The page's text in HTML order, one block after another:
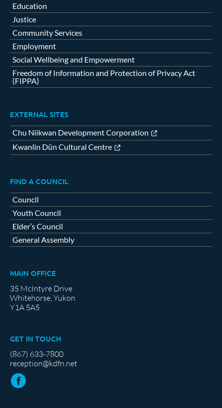
Education
Justice
Community Services
Employment
Social Wellbeing and Empowerment
Freedom of Information and Protection of Privacy Act
(FIPPA)
EXTERNAL SITES
Chu Niikwan Development Corporation
Kwanlin Dün Cultural Centre
FIND A COUNCIL
Council
Youth Council
Elder’s Council
General Assembly
MAIN OFFICE
35 McIntyre Drive
Whitehorse, Yukon
Y1A 5A5
GET IN TOUCH
(867) 633-7800
reception@kdfn.net